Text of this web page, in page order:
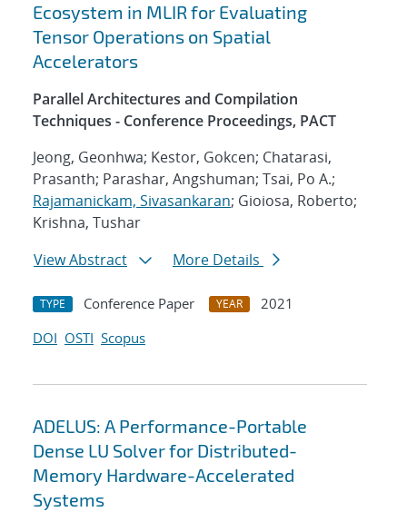
Ecosystem in MLIR for Evaluating
Tensor Operations on Spatial
Accelerators
Parallel Architectures and Compilation
Techniques - Conference Proceedings, PACT
Jeong, Geonhwa; Kestor, Gokcen; Chatarasi,
Prasanth; Parashar, Angshuman; Tsai, Po A.;
Rajamanickam, Sivasankaran; Gioiosa, Roberto;
Krishna, Tushar
View Abstract
More Details
TYPE Conference Paper YEAR
2021
DOI OSTI Scopus
ADELUS: A Performance-Portable
Dense LU Solver for Distributed-
Memory Hardware-Accelerated
Systems